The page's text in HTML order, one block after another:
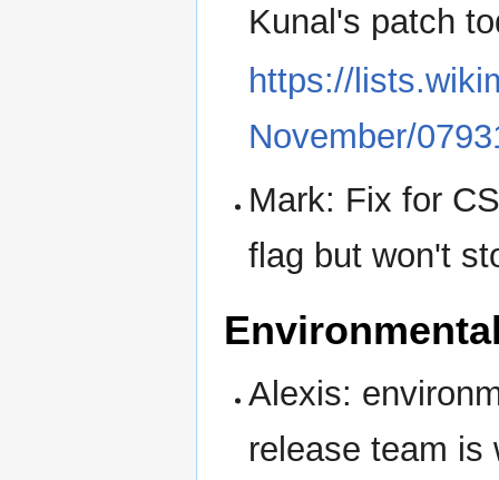
Kunal's patch
https://
November/
Mark: Fix for
flag but won't
Alexis:
release team is